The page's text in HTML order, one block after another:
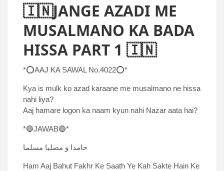
🇮🇳JANGE AZADI ME
MUSALMANO KA BADA
HISSA PART 1 🇮🇳
*⭕AAJ KA SAWAL No.4022⭕*
Kya is mulk ko azad karaane me musalmano ne hissa
nahi liya?
Aaj hamare logon ka naam kyun nahi Nazar aata hai?
*🔵JAWAB🔵*
حامدا و مصلیا مسلما
Ham Aaj Bahut Fakhr Ke Saath Ye Kah Sakte Hain Ke